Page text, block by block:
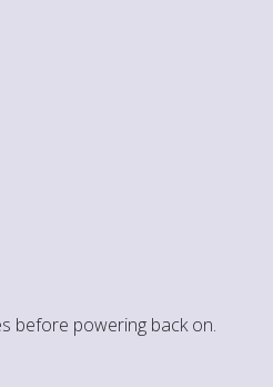
before powering back on.